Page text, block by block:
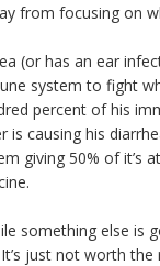
from focusing on
(or has an ear
system to fight
percent of his
is causing his
giving 50% of it’s
something else is
just not worth the